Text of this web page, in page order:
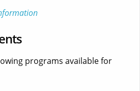
programs available for